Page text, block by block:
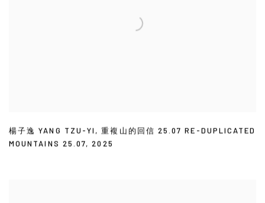
楊子逸 YANG TZU-YI ,重複山的回信 25.07 RE-DUPLICATED
MOUNTAINS 25.07,2025